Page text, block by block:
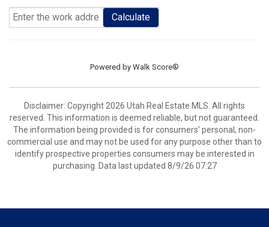
Calculate
Powered by Walk Score®
Disclaimer: Copyright 2026 Utah Real Estate MLS. All rights
reserved. This information is deemed reliable, but not guaranteed.
The information being provided is for consumers’ personal, non-
commercial use and may not be used for any purpose other than to
identify prospective properties consumers may be interested in
purchasing. Data last updated 8/9/26 07:27